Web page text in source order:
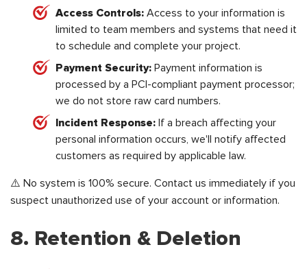
Access Controls: Access to your information is
limited to team members and systems that need it
to schedule and complete your project.
Payment Security: Payment information is
processed by a PCI-compliant payment processor;
we do not store raw card numbers.
Incident Response: If a breach affecting your
personal information occurs, we'll notify affected
customers as required by applicable law.
⚠️ No system is 100% secure. Contact us immediately if you
suspect unauthorized use of your account or information.
8. Retention & Deletion